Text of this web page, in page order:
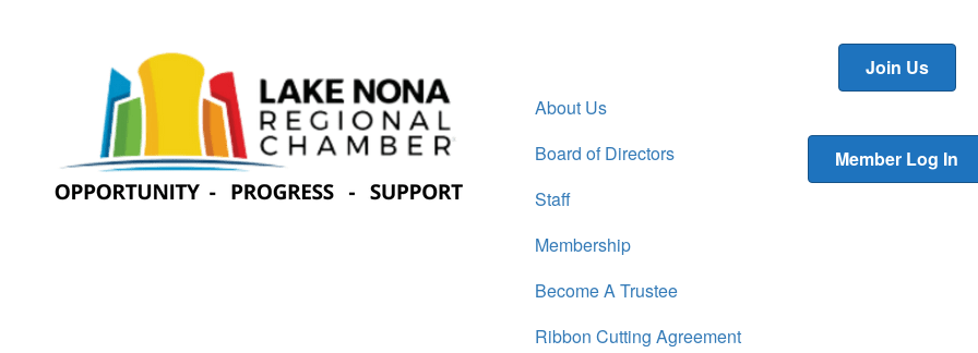
About Us
Board of Directors
Staff
Membership
Become A Trustee
Ribbon Cutting Agreement
Join Us
Member Log In